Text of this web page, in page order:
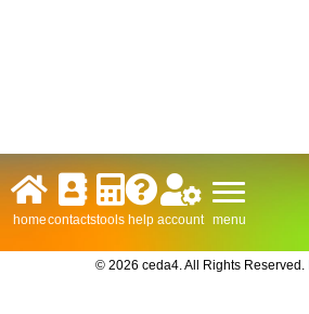
homecontactstools help account menu
© 2026 ceda4. All Rights Reserved.